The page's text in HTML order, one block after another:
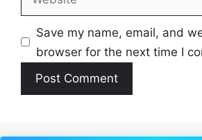
Save my name, email, and
browser for the next time I